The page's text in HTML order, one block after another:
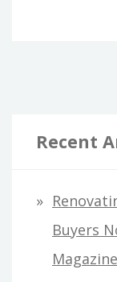
Recent
Buyers
Magazine